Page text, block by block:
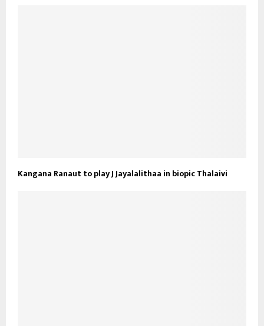
Kangana Ranaut to play J Jayalalithaa in biopic Thalaivi